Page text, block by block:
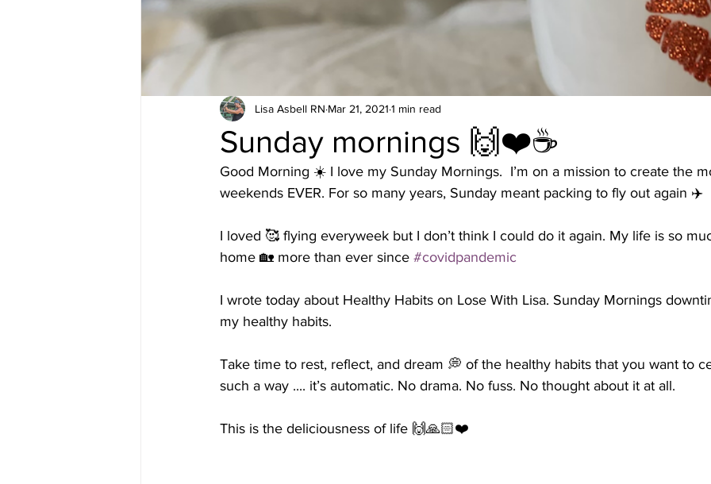
Sunday mornings 🙌❤️☕️
Lisa Asbell RN Mar 21, 2021 1 min read
Good Morning ☀️ I love my Sunday Mornings.  I’m on a mission to create the
weekends EVER. For so many years, Sunday meant packing to fly out again ✈️
I loved 🥰 flying everyweek but I don’t think I could do it again. My life is so
home 🏡 more than ever since #covidpandemic
I wrote today about Healthy Habits on Lose With Lisa. Sunday Mornings
my healthy habits.
Take time to rest, reflect, and dream 💭 of the healthy habits that you want to
such a way .... it’s automatic. No drama. No fuss. No thought about it at all.
This is the deliciousness of life 🙌🙏🏻❤️